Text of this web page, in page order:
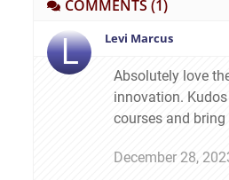
COMMENTS (1)
L Levi Marcus
Absolutely love
innovation.
courses and
December 28,